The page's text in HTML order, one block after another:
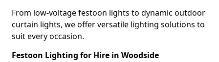
From low-voltage festoon lights to dynamic outdoor
curtain lights, we offer versatile lighting solutions to
suit every occasion.
Festoon Lighting for Hire in Woodside